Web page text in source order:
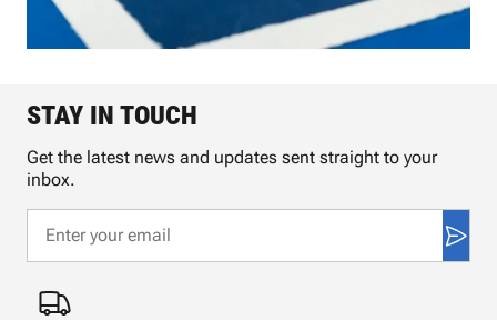
STAY IN TOUCH
Get the latest news and updates sent straight to your
inbox.